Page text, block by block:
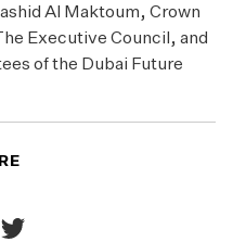
Al Maktoum, Crown
Executive Council, and
of the Dubai Future
Share